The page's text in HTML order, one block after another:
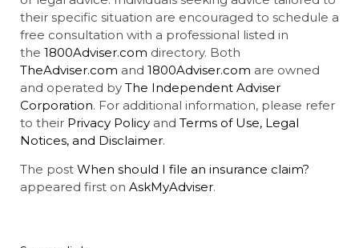
their specific situation are encouraged to schedule a
free consultation with a professional listed in
the 1800Adviser.com directory. Both
TheAdviser.com and 1800Adviser.com are owned
and operated by The Independent Adviser
Corporation. For additional information, please refer
to their Privacy Policy and Terms of Use, Legal
Notices, and Disclaimer.
The post When should I file an insurance claim?
appeared first on AskMyAdviser.